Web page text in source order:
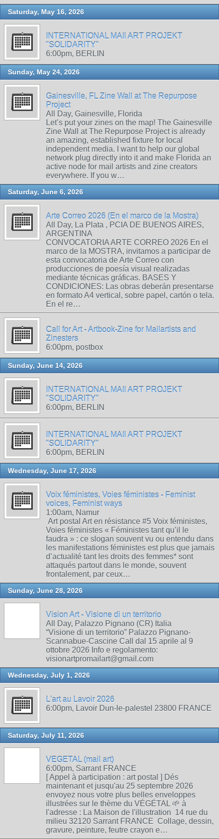
Saturday, May 16, 2026
INTERNATIONAL MAIl ART PROJEKT
"SOLIDARITY"
6:00pm, BERLIN
Sunday, May 24, 2026
Gainesville, FL Zine Wall at The Repurpose
Project
All Day, Gainesville, Florida
Let’s put your zines on the map! The Gainesville
Zine Wall at The Repurpose Project is already
an amazing, established fixture for local
independent media. I want to help our global
network plug directly into it and make Florida an
active node for mail artists and zine creators
everywhere. If you w…
Saturday, June 6, 2026
Arte Correo 2026 (En el marco de la Mostra)
All Day, La Plata , PCIA DE BUENOS AIRES,
ARGENTINA
CONVOCATORIA ARTE CORREO 2026 En el
marco de la MOSTRA, invitamos a participar de
esta convocatoria de Arte Correo con
producciones de poesía visual realizadas
mediante técnicas gráficas. BASES Y
CONDICIONES: Las obras deberán presentarse
en formato A4 vertical, sobre papel, cartón o tela.
En el re…
Call for Art - Artbook-Zine for Mailartists and
Zinesters
6:00pm, postbox
Sunday, June 14, 2026
INTERNATIONAL MAIl ART PROJEKT
"SOLIDARITY"
6:00pm, BERLIN
INTERNATIONAL MAIl ART PROJEKT
"SOLIDARITY"
6:00pm, BERLIN
Wednesday, June 17, 2026
Voix féministes, Voies féministes - Feminist
voices, Feminist ways
1:00am, Namur
Art postal Art en résistance #5 Voix féministes,
Voies féministes « Féministes tant qu’il le
faudra » : ce slogan souvent vu ou entendu dans
les manifestations féministes est plus que jamais
d’actualité tant les droits des femmes* sont
attaqués partout dans le monde, souvent
frontalement, par ceux…
Sunday, June 28, 2026
Vision Art - Visione di un territorio
All Day, Palazzo Pignano (CR) Italia
“Visione di un territorio” Palazzo Pignano-
Scannabue-Cascine Call dal 15 aprile al 9
ottobre 2026 Info e regolamento:
visionartpromailart@gmail.com
Wednesday, July 1, 2026
L'art au Lavoir 2026
6:00pm, Lavoir Dun-le-palestel 23800 FRANCE
Saturday, July 11, 2026
VEGETAL (mail art)
6:00pm, Sarrant FRANCE
[ Appel à participation : art postal ] Dés
maintenant et jusqu'au 25 septembre 2026
envoyez nous votre plus belles enveloppes
illustrées sur le thème du VÉGÉTAL 🌱 à
l'adresse : La Maison de l'illustration 14 rue du
milieu 32120 Sarrant FRANCE Collage, dessin,
gravure, peinture, feutre crayon e…